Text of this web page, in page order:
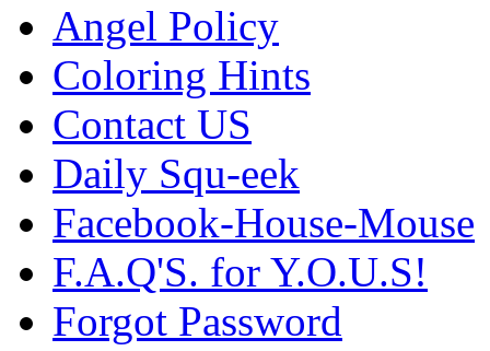
Angel Policy
Coloring Hints
Contact US
Daily Squ-eek
Facebook-House-Mouse
F.A.Q'S. for Y.O.U.S!
Forgot Password